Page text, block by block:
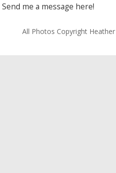
Send me a message here!
All Photos Copyright